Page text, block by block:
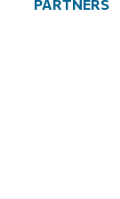
PARTNERS